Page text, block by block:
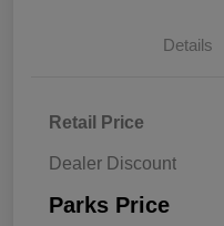
Details
Retail Price
Dealer Discount
Parks Price